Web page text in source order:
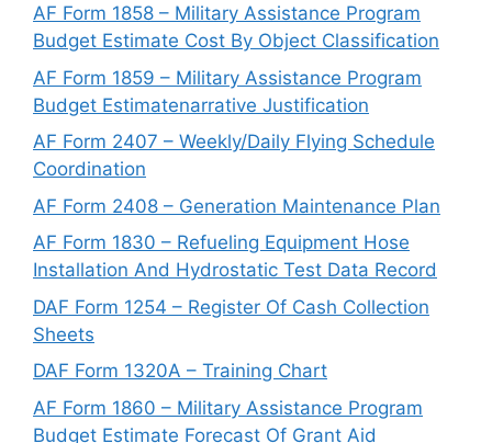
AF Form 1858 – Military Assistance Program
Budget Estimate Cost By Object Classification
AF Form 1859 – Military Assistance Program
Budget Estimatenarrative Justification
AF Form 2407 – Weekly/Daily Flying Schedule
Coordination
AF Form 2408 – Generation Maintenance Plan
AF Form 1830 – Refueling Equipment Hose
Installation And Hydrostatic Test Data Record
DAF Form 1254 – Register Of Cash Collection
Sheets
DAF Form 1320A – Training Chart
AF Form 1860 – Military Assistance Program
Budget Estimate Forecast Of Grant Aid